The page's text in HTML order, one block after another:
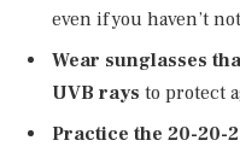
even if you haven’t
Wear sunglasses
UVB rays to protect
Practice the 20-20-